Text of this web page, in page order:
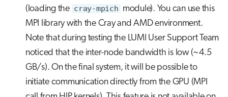
(loading the cray-mpich module). You can use this
MPI library with the Cray and AMD environment.
Note that during testing the LUMI User Support Team
noticed that the inter-node bandwidth is low (~4.5
GB/s). On the final system, it will be possible to
initiate communication directly from the GPU (MPI